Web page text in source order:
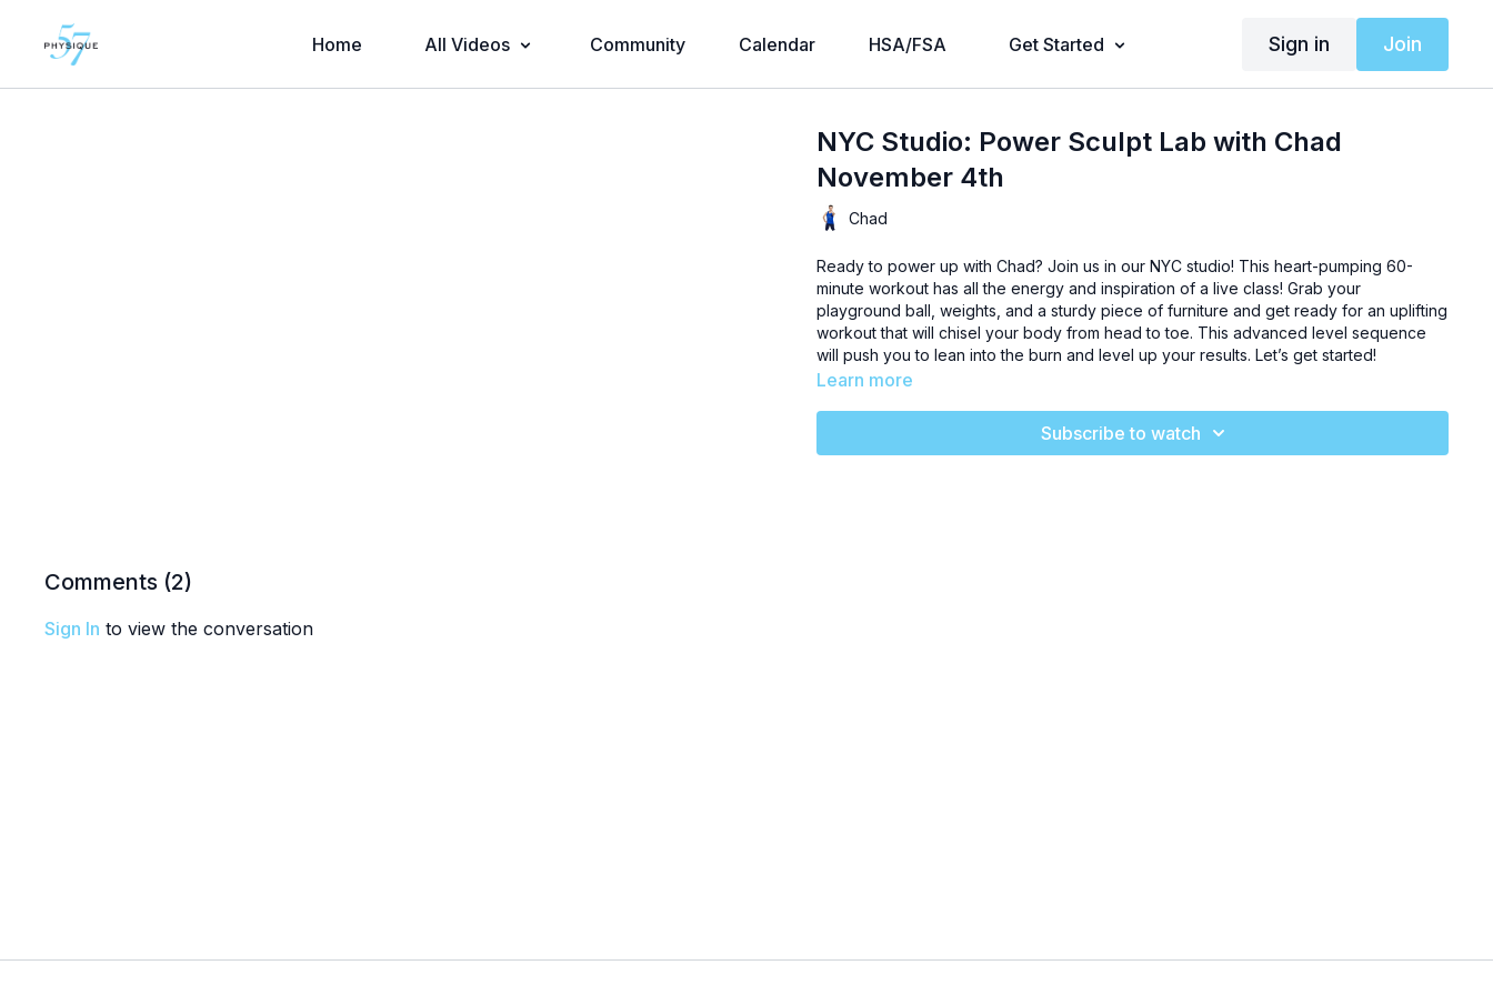
Home All Videos Community Calendar HSA/FSA Get Started Sign in Join
NYC Studio: Power Sculpt Lab with Chad
November 4th
Chad
Ready to power up with Chad? Join us in our NYC studio! This heart-pumping 60-
minute workout has all the energy and inspiration of a live class! Grab your
playground ball, weights, and a sturdy piece of furniture and get ready for an uplifting
workout that will chisel your body from head to toe. This advanced level sequence
will push you to lean into the burn and level up your results. Let’s get started!
Learn more
Subscribe to watch
Comments (2)
Sign In to view the conversation